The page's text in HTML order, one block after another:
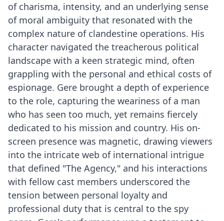
of charisma, intensity, and an underlying sense
of moral ambiguity that resonated with the
complex nature of clandestine operations. His
character navigated the treacherous political
landscape with a keen strategic mind, often
grappling with the personal and ethical costs of
espionage. Gere brought a depth of experience
to the role, capturing the weariness of a man
who has seen too much, yet remains fiercely
dedicated to his mission and country. His on-
screen presence was magnetic, drawing viewers
into the intricate web of international intrigue
that defined "The Agency," and his interactions
with fellow cast members underscored the
tension between personal loyalty and
professional duty that is central to the spy